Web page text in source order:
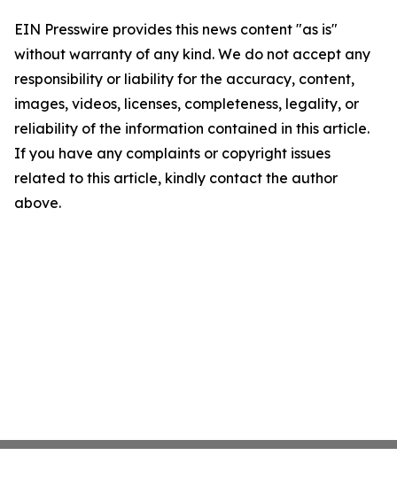
EIN Presswire provides this news content "as is"
without warranty of any kind. We do not accept any
responsibility or liability for the accuracy, content,
images, videos, licenses, completeness, legality, or
reliability of the information contained in this article.
If you have any complaints or copyright issues
related to this article, kindly contact the author
above.